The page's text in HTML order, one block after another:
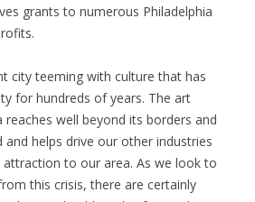
grants to numerous Philadelphia
city teeming with culture that has
for hundreds of years. The art
reaches well beyond its borders and
helps drive our other industries
to our area. As we look to
this crisis, there are certainly